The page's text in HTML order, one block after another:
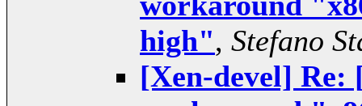
high", Stefano
[Xen-devel] Re: